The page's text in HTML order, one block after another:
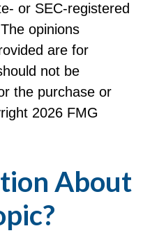
or SEC-registered
opinions
are for
not be
the purchase or
2026 FMG
About